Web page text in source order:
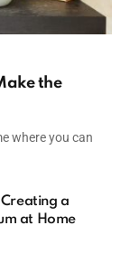
the
where you can
Creating a
at Home